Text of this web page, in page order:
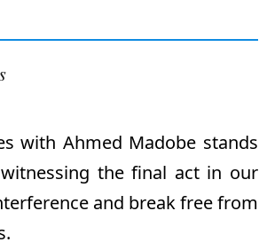
with Ahmed Madobe stands
the final act in our
and break free from